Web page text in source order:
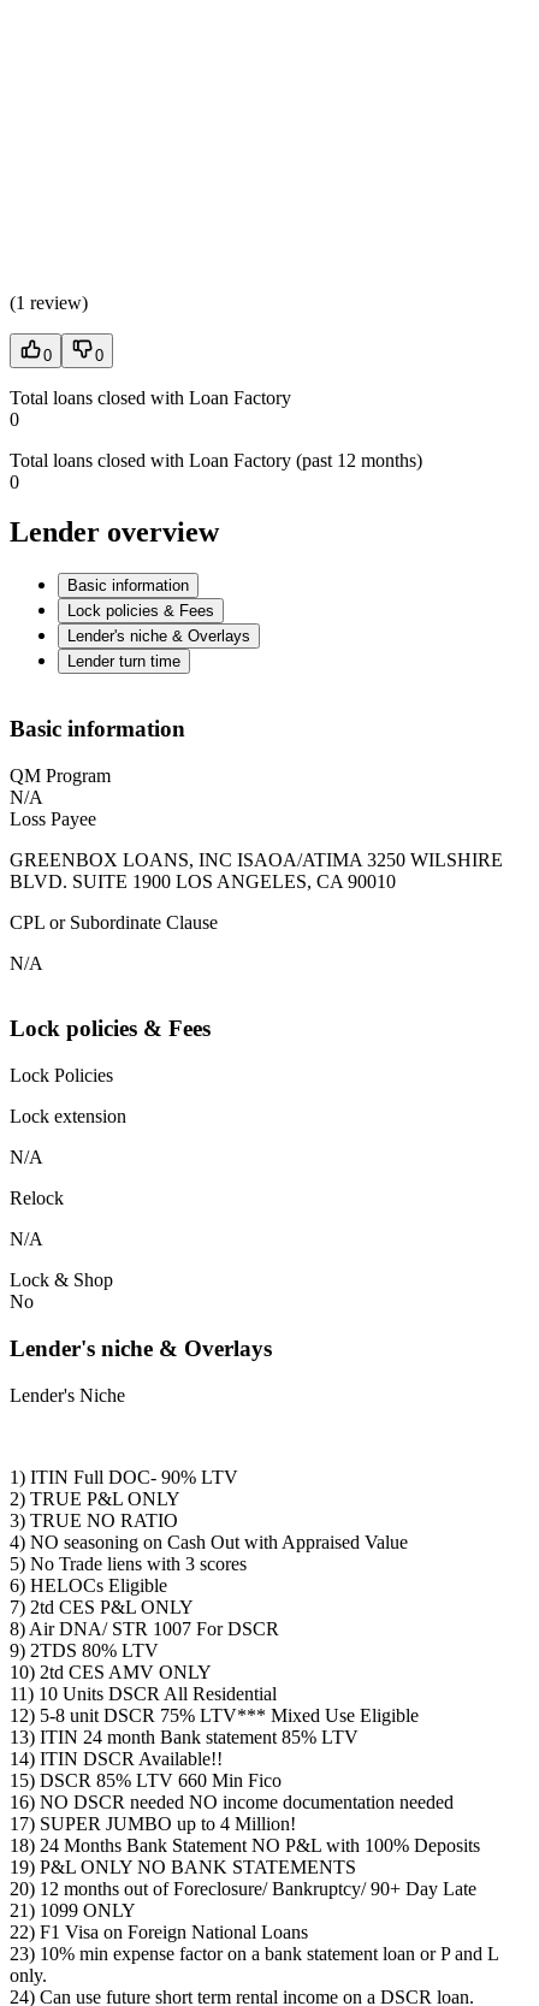
(1 review)
0 0
Total loans closed with Loan Factory
0
Total loans closed with Loan Factory (past 12 months)
0
Lender overview
Basic information
Lock policies & Fees
Lender's niche & Overlays
Lender turn time
Basic information
QM Program
N/A
Loss Payee
GREENBOX LOANS, INC ISAOA/ATIMA 3250 WILSHIRE
BLVD. SUITE 1900 LOS ANGELES, CA 90010
CPL or Subordinate Clause
N/A
Lock policies & Fees
Lock Policies
Lock extension
N/A
Relock
N/A
Lock & Shop
No
Lender's niche & Overlays
Lender's Niche
1) ITIN Full DOC- 90% LTV
2) TRUE P&L ONLY
3) TRUE NO RATIO
4) NO seasoning on Cash Out with Appraised Value
5) No Trade liens with 3 scores
6) HELOCs Eligible
7) 2td CES P&L ONLY
8) Air DNA/ STR 1007 For DSCR
9) 2TDS 80% LTV
10) 2td CES AMV ONLY
11) 10 Units DSCR All Residential
12) 5-8 unit DSCR 75% LTV*** Mixed Use Eligible
13) ITIN 24 month Bank statement 85% LTV
14) ITIN DSCR Available!!
15) DSCR 85% LTV 660 Min Fico
16) NO DSCR needed NO income documentation needed
17) SUPER JUMBO up to 4 Million!
18) 24 Months Bank Statement NO P&L with 100% Deposits
19) P&L ONLY NO BANK STATEMENTS
20) 12 months out of Foreclosure/ Bankruptcy/ 90+ Day Late
21) 1099 ONLY
22) F1 Visa on Foreign National Loans
23) 10% min expense factor on a bank statement loan or P and L
only.
24) Can use future short term rental income on a DSCR loan.